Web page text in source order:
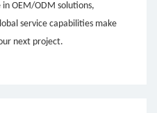
OEM/ODM solutions,
service capabilities make
next project.